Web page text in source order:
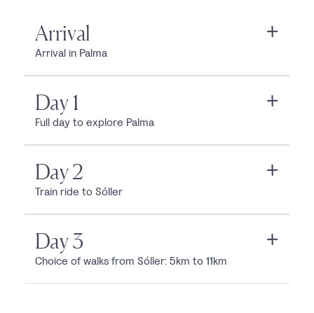
Arrival
Arrival in Palma
Day 1
Full day to explore Palma
Day 2
Train ride to Sóller
Day 3
Choice of walks from Sóller: 5km to 11km